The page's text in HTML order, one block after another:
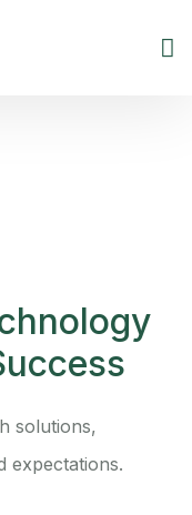
solutions,
expectations.